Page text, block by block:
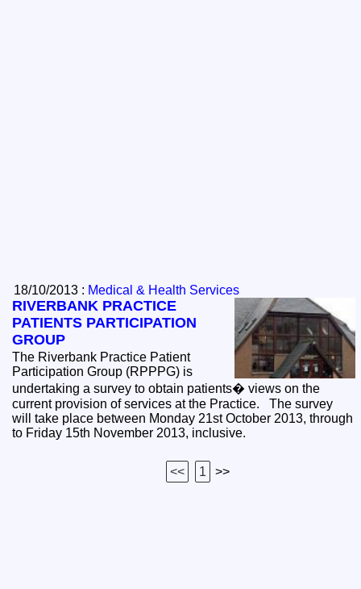
18/10/2013 : Medical & Health Services
RIVERBANK PRACTICE
PATIENTS PARTICIPATION
GROUP
The Riverbank Practice Patient
Participation Group (RPPPG) is
undertaking a survey to obtain patients� views on the
current provision of services at the Practice. The survey
will take place between Monday 21st October 2013, through
to Friday 15th November 2013, inclusive.
<< 1 >>